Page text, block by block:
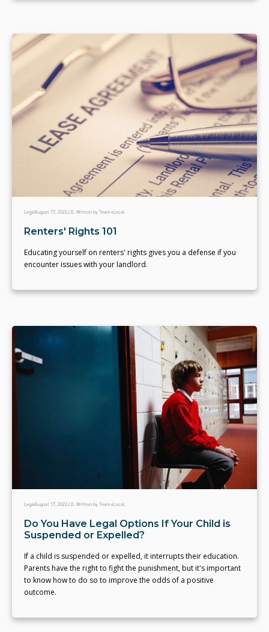
LegalAugust 17, 2022J.D. Written by Team eLocal.
Renters' Rights 101
Educating yourself on renters' rights gives you a defense if you
encounter issues with your landlord.
LegalAugust 17, 2022J.D. Written by Team eLocal.
Do You Have Legal Options If Your Child is
Suspended or Expelled?
If a child is suspended or expelled, it interrupts their education.
Parents have the right to fight the punishment, but it's important
to know how to do so to improve the odds of a positive
outcome.